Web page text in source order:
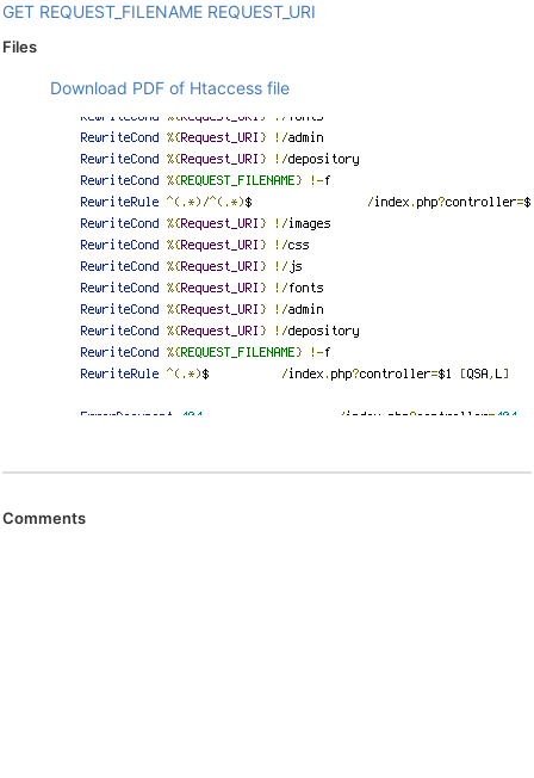
GET REQUEST_FILENAME REQUEST_URI
Files
Download PDF of Htaccess file
Comments